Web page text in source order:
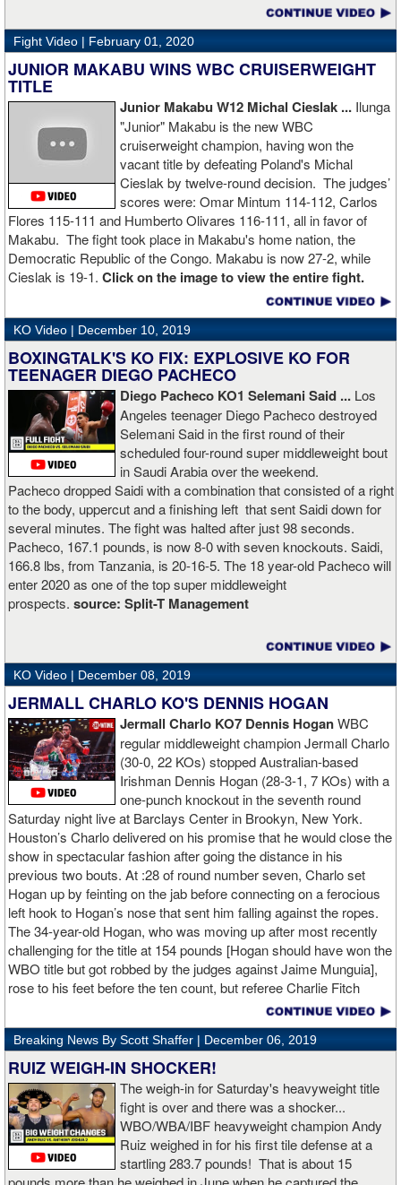
Fight Video | February 01, 2020
JUNIOR MAKABU WINS WBC CRUISERWEIGHT
TITLE
Junior Makabu W12 Michal Cieslak ... Ilunga
"Junior" Makabu is the new WBC
cruiserweight champion, having won the
vacant title by defeating Poland's Michal
Cieslak by twelve-round decision. The judges’
scores were: Omar Mintum 114-112, Carlos
Flores 115-111 and Humberto Olivares 116-111, all in favor of
Makabu. The fight took place in Makabu's home nation, the
Democratic Republic of the Congo. Makabu is now 27-2, while
Cieslak is 19-1. Click on the image to view the entire fight.
KO Video | December 10, 2019
BOXINGTALK'S KO FIX: EXPLOSIVE KO FOR
TEENAGER DIEGO PACHECO
Diego Pacheco KO1 Selemani Said ... Los
Angeles teenager Diego Pacheco destroyed
Selemani Said in the first round of their
scheduled four-round super middleweight bout
in Saudi Arabia over the weekend.
Pacheco dropped Saidi with a combination that consisted of a right
to the body, uppercut and a finishing left that sent Saidi down for
several minutes. The fight was halted after just 98 seconds.
Pacheco, 167.1 pounds, is now 8-0 with seven knockouts. Saidi,
166.8 lbs, from Tanzania, is 20-16-5. The 18 year-old Pacheco will
enter 2020 as one of the top super middleweight
prospects. source: Split-T Management
KO Video | December 08, 2019
JERMALL CHARLO KO'S DENNIS HOGAN
Jermall Charlo KO7 Dennis HoganWBC
regular middleweight champion Jermall Charlo
(30-0, 22 KOs) stopped Australian-based
Irishman Dennis Hogan (28-3-1, 7 KOs) with a
one-punch knockout in the seventh round
Saturday night live at Barclays Center in Brookyn, New York.
Houston’s Charlo delivered on his promise that he would close the
show in spectacular fashion after going the distance in his
previous two bouts. At :28 of round number seven, Charlo set
Hogan up by feinting on the jab before connecting on a ferocious
left hook to Hogan’s nose that sent him falling against the ropes.
The 34-year-old Hogan, who was moving up after most recently
challenging for the title at 154 pounds [Hogan should have won the
WBO title but got robbed by the judges against Jaime Munguia],
rose to his feet before the ten count, but referee Charlie Fitch
When Hogan was dropped in the seventh round, it was the third
time in his career that he had been down and the second time
during the fight. In the third round, a left uppercut from Charlo just
12 seconds into the frame sent Hogan rolling backwards onto the
canvas, but the Irishman rose quickly and acrobatically to his
feet.
Despite throwing far fewer punches, Charlo had the more effective
Breaking News By Scott Shaffer | December 06, 2019
RUIZ WEIGH-IN SHOCKER!
The weigh-in for Saturday's heavyweight title
fight is over and there was a shocker...
WBO/WBA/IBF heavyweight champion Andy
Ruiz weighed in for his first tile defense at a
startling 283.7 pounds! That is about 15